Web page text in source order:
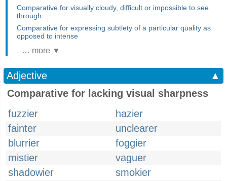
Comparative for visually cloudy, difficult or impossible to see
through
Comparative for expressing subtlety of a particular quality as
opposed to intense
… more ▼
Adjective
▲
Comparative for lacking visual sharpness
fuzzier
hazier
fainter
unclearer
blurrier
foggier
mistier
vaguer
shadowier
smokier